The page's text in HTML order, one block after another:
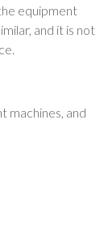
equipment
and it is not
machines, and